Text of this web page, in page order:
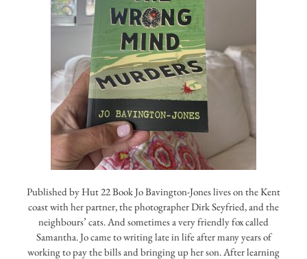
Published by Hut 22 Book Jo Bavington-Jones lives on the Kent
coast with her partner, the photographer Dirk Seyfried, and the
neighbours’ cats. And sometimes a very friendly fox called
Samantha. Jo came to writing late in life after many years of
working to pay the bills and bringing up her son. After learning